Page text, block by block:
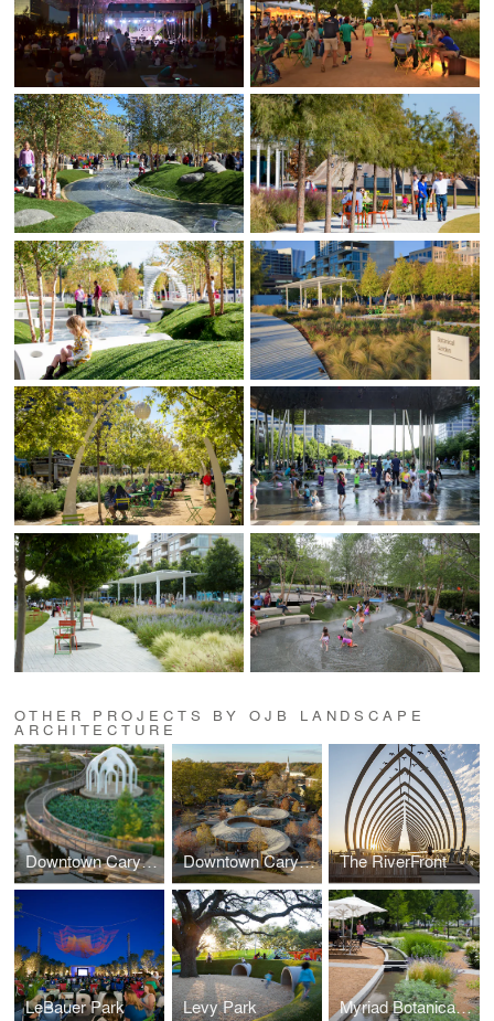
OTHER PROJECTS BY OJB LANDSCAPE
ARCHITECTURE
Downtown Cary Park Downtown Cary Park The RiverFront
LeBauer Park Levy Park Myriad Botanical Gardens